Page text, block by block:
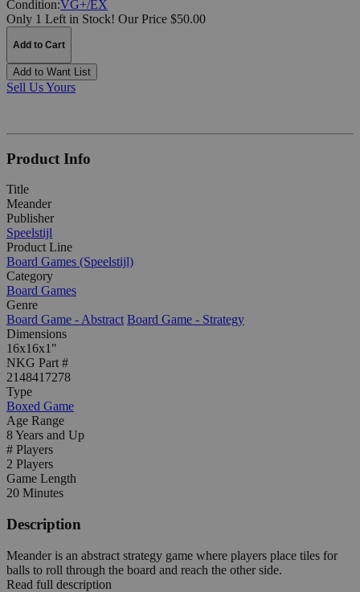
Condition:VG+/EX
Only 1 Left in Stock! Our Price $50.00
Add to Cart
Add to Want List
Sell Us Yours
Product Info
Title
Meander
Publisher
Speelstijl
Product Line
Board Games (Speelstijl)
Category
Board Games
Genre
Board Game - Abstract Board Game - Strategy
Dimensions
16x16x1"
NKG Part #
2148417278
Type
Boxed Game
Age Range
8 Years and Up
# Players
2 Players
Game Length
20 Minutes
Description
Meander is an abstract strategy game where players place tiles for
balls to roll through the board and reach the other side.
Read full description